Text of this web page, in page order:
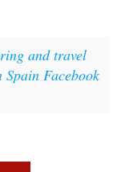
and travel
Facebook